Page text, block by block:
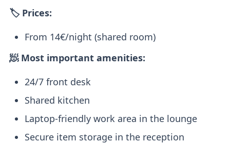
🏷️ Prices:
From 14€/night (shared room)
🧖 Most important amenities:
24/7 front desk
Shared kitchen
Laptop-friendly work area in the lounge
Secure item storage in the reception